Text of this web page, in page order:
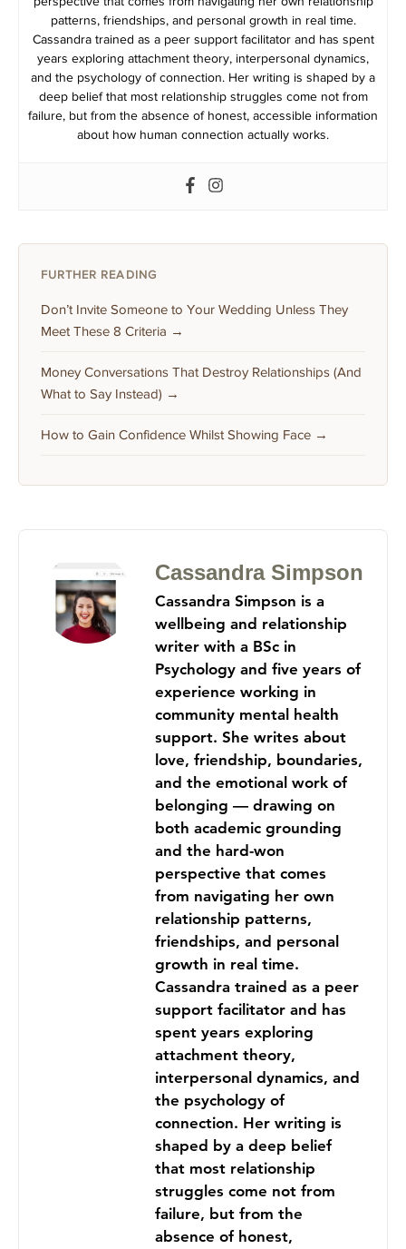
patterns, friendships, and personal growth in real time.
Cassandra trained as a peer support facilitator and has spent
years exploring attachment theory, interpersonal dynamics,
and the psychology of connection. Her writing is shaped by a
deep belief that most relationship struggles come not from
failure, but from the absence of honest, accessible information
about how human connection actually works.
FURTHER READING
Don’t Invite Someone to Your Wedding Unless They
Meet These 8 Criteria →
Money Conversations That Destroy Relationships (And
What to Say Instead) →
How to Gain Confidence Whilst Showing Face →
Cassandra Simpson
Cassandra Simpson is a
wellbeing and relationship
writer with a BSc in
Psychology and five years of
experience working in
community mental health
support. She writes about
love, friendship, boundaries,
and the emotional work of
belonging — drawing on
both academic grounding
and the hard-won
perspective that comes
from navigating her own
relationship patterns,
friendships, and personal
growth in real time.
Cassandra trained as a peer
support facilitator and has
spent years exploring
attachment theory,
interpersonal dynamics, and
the psychology of
connection. Her writing is
shaped by a deep belief
that most relationship
struggles come not from
failure, but from the
absence of honest,